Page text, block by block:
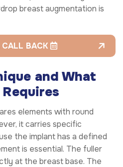
breast augmentation is
CALL BACK
and What
elements with round
it carries specific
the implant has a defined
is essential. The fuller
at the breast base. The